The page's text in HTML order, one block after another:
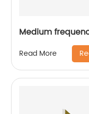
Medium
Read More